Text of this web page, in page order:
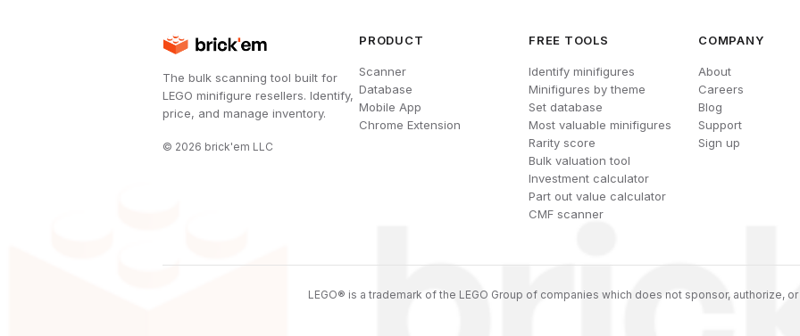
The bulk scanning tool built for
LEGO minifigure resellers. Identify,
price, and manage inventory.
© 2026 brick'em LLC
PRODUCT
Scanner
Database
Mobile App
Chrome Extension
FREE TOOLS
Identify minifigures
Minifigures by theme
Set database
Most valuable minifigures
Rarity score
Bulk valuation tool
Investment calculator
Part out value calculator
CMF scanner
COMPANY
About
Careers
Blog
Support
Sign up
LEGO® is a trademark of the LEGO Group of companies which does not sponsor, authorize,